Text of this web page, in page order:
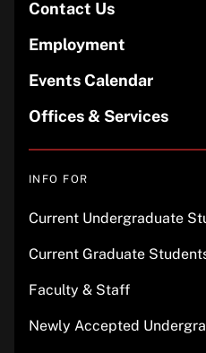
Contact Us
Employment
Events Calendar
Offices & Services
INFO FOR
Current Undergraduate
Current Graduate
Faculty & Staff
Newly Accepted